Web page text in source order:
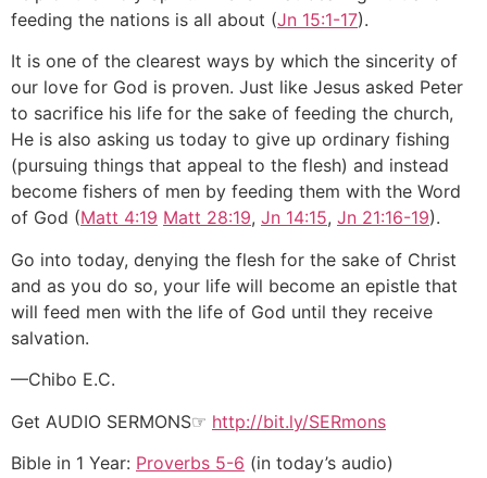
feeding the nations is all about (Jn 15:1-17).
It is one of the clearest ways by which the sincerity of
our love for God is proven. Just like Jesus asked Peter
to sacrifice his life for the sake of feeding the church,
He is also asking us today to give up ordinary fishing
(pursuing things that appeal to the flesh) and instead
become fishers of men by feeding them with the Word
of God (Matt 4:19 Matt 28:19, Jn 14:15, Jn 21:16-19).
Go into today, denying the flesh for the sake of Christ
and as you do so, your life will become an epistle that
will feed men with the life of God until they receive
salvation.
—Chibo E.C.
Get AUDIO SERMONS☞ http://bit.ly/SERmons
Bible in 1 Year: Proverbs 5-6 (in today’s audio)